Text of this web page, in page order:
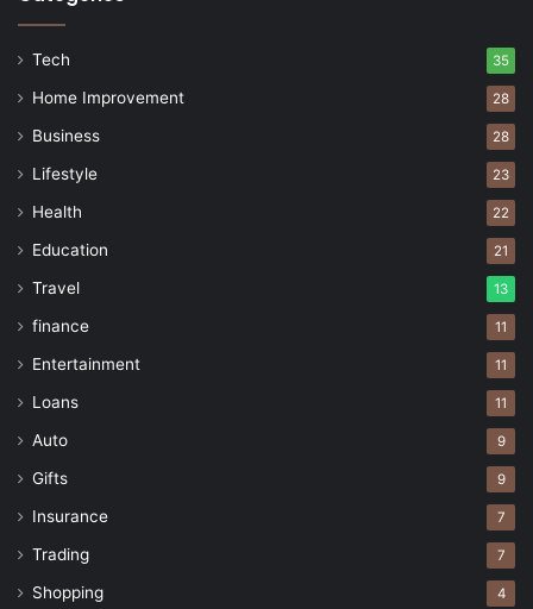
Tech 35
Home Improvement 28
Business 28
Lifestyle 23
Health 22
Education 21
Travel 13
finance 11
Entertainment 11
Loans 11
Auto 9
Gifts 9
Insurance 7
Trading 7
Shopping 4